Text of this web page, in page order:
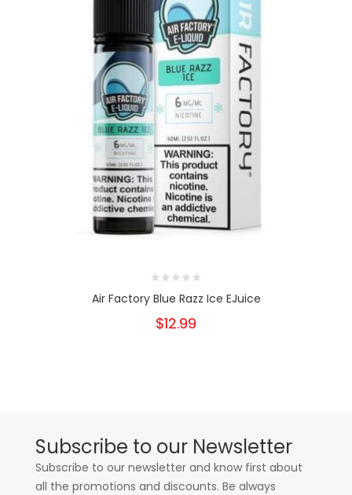
Air Factory Blue Razz Ice EJuice
$12.99
Subscribe to our Newsletter
Subscribe to our newsletter and know first about
all the promotions and discounts. Be always